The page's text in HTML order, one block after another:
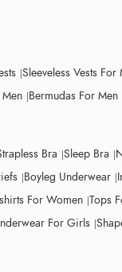
Sleeveless Vests For
Bermudas For Men
Bra Sleep Bra
Boyleg Underwear
For Women Tops
For Girls